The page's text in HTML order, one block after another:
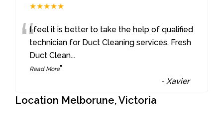
★★★★★
“I feel it is better to take the help of qualified
technician for Duct Cleaning services. Fresh
Duct Clean...
Read More”
- Xavier
Location Melborune, Victoria